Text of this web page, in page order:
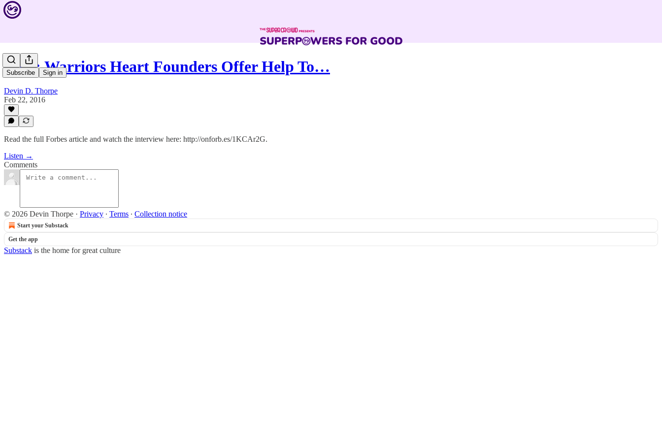
Subscribe Sign in
#367: Warriors Heart Founders Offer Help To…
Devin D. Thorpe
Feb 22, 2016
Read the full Forbes article and watch the interview here: http://onforb.es/1KCAr2G.
Listen →
Comments
© 2026 Devin Thorpe · Privacy ∙ Terms ∙ Collection notice
Start your Substack
Get the app
Substack is the home for great culture